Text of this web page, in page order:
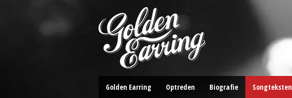
Golden Earring Optreden Biografie Songteksten